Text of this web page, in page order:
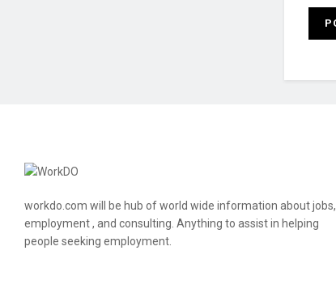
workdo.com will be hub of world wide information about jobs,
employment , and consulting. Anything to assist in helping
people seeking employment.